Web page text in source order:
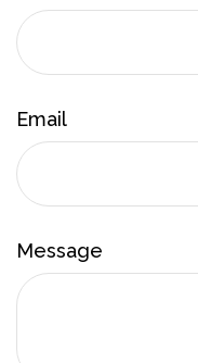
Email
Message